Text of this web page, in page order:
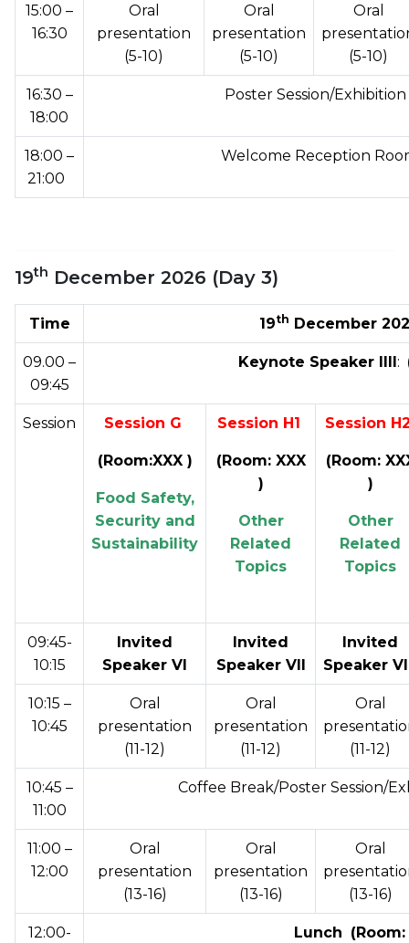
15:00 –
16:30
Oral
presentation
(5-10)
Oral
presentation
(5-10)
Oral
(5-10)
16:30 –
18:00
Poster Session/Exhibition
18:00 –
21:00
Welcome Reception
19th December 2026 (Day 3)
Time 19th December
09.00 –
09:45
Keynote Speaker IIII:
Session Session G
(Room:XXX )
Food Safety,
Security and
Sustainability
Session H1
(Room: XXX
)
Other
Related
Topics
Session
(Room:
)
Other
Related
Topics
09:45-
10:15
Invited
Speaker VI
Invited
Speaker VII
Invited
Speaker
10:15 –
10:45
Oral
presentation
(11-12)
Oral
presentation
(11-12)
Oral
(11-12)
10:45 –
11:00
Coffee Break/Poster Session/
11:00 –
12:00
Oral
presentation
(13-16)
Oral
presentation
(13-16)
Oral
(13-16)
12:00- Lunch